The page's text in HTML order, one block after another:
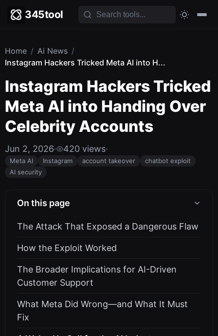
345tool
Home / Ai News /
Instagram Hackers Tricked Meta AI into H...
Instagram Hackers Tricked
Meta AI into Handing Over
Celebrity Accounts
Jun 2, 2026· 420 views·
Meta AI Instagram account takeover
chatbot exploit
AI security
On this page
The Attack That Exposed a Dangerous Flaw
How the Exploit Worked
The Broader Implications for AI-Driven
Customer Support
What Meta Did Wrong—and What It Must
Fix